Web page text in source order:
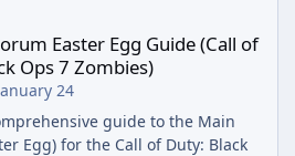
Easter Egg Guide (Call of
Ops 7 Zombies)
24
guide to the Main
Egg) for the Call of Duty: Black